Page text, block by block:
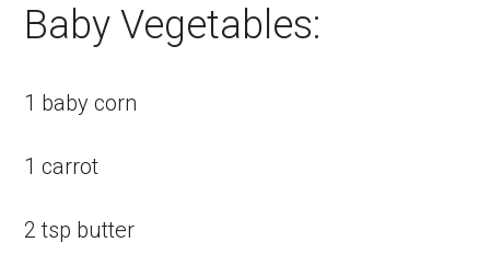
Baby Vegetables:
1 baby corn
1 carrot
2 tsp butter